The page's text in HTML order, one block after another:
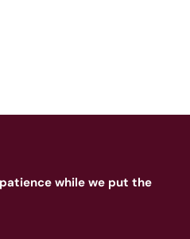
while we put the